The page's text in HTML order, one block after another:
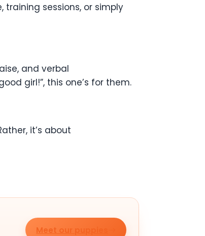
training sessions, or simply
and verbal
girl!”, this one’s for them.
it’s about
Meet our puppies